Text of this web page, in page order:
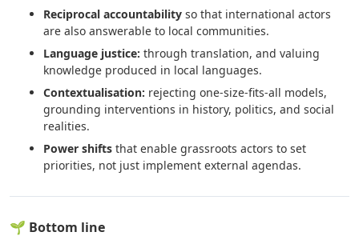
Reciprocal accountability so that international actors
are also answerable to local communities.
Language justice: through translation, and valuing
knowledge produced in local languages.
Contextualisation: rejecting one-size-fits-all models,
grounding interventions in history, politics, and social
realities.
Power shifts that enable grassroots actors to set
priorities, not just implement external agendas.
🌱 Bottom line